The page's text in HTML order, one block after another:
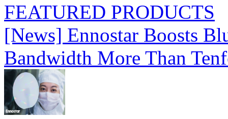
FEATURED PRODUCTS
[News] Ennostar Boosts
Bandwidth More Than